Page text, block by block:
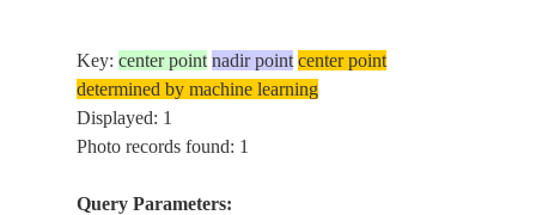
Key:center point nadir point center point
determined by machine learning
Displayed: 1
Photo records found: 1
Query Parameters: